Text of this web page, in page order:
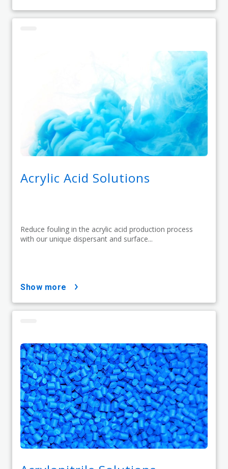
Acrylic Acid Solutions
Reduce fouling in the acrylic acid production process
with our unique dispersant and surface...
show more